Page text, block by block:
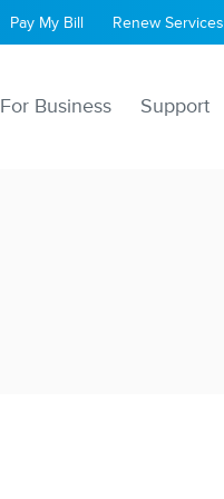
Pay My Bill Renew Services
For Business Support